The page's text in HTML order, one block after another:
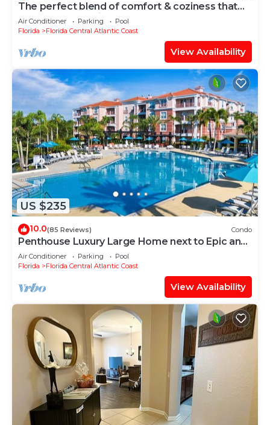
The perfect blend of comfort & coziness that
makes you feel right at home!
Air Conditioner Parking
Pool
Florida
Florida Central Atlantic Coast
View Availability
US $235
10.0(85 Reviews) Condo
Penthouse Luxury Large Home next to Epic and
OCCC
Air Conditioner Parking
Pool
Florida
Florida Central Atlantic Coast
View Availability